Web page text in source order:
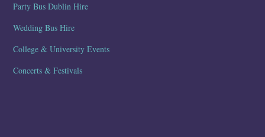
Party Bus Dublin Hire
Wedding Bus Hire
College & University Events
Concerts & Festivals